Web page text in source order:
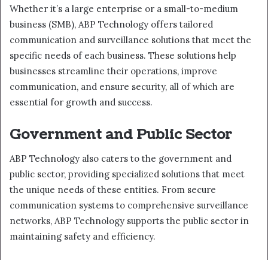
Whether it’s a large enterprise or a small-to-medium
business (SMB), ABP Technology offers tailored
communication and surveillance solutions that meet the
specific needs of each business. These solutions help
businesses streamline their operations, improve
communication, and ensure security, all of which are
essential for growth and success.
Government and Public Sector
ABP Technology also caters to the government and
public sector, providing specialized solutions that meet
the unique needs of these entities. From secure
communication systems to comprehensive surveillance
networks, ABP Technology supports the public sector in
maintaining safety and efficiency.